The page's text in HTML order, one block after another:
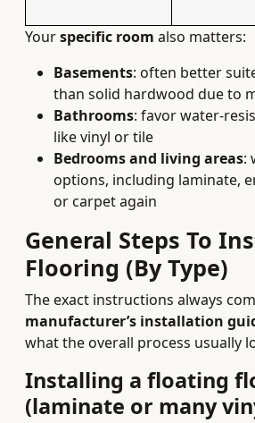
Yourspecific room also matters:
Basements: often better
than solid hardwood due to
Bathrooms: favor
like vinyl or tile
Bedrooms and living areas:
options, including laminate,
or carpet again
General Steps To
Flooring (By Type)
The exact instructions always
manufacturer’s installation
what the overall process usually
Installing a floating
(laminate or many